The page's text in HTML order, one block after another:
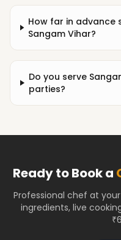
How far in advance
Sangam Vihar?
Do you serve
parties?
Ready to Book a
Professional chef at
ingredients, live